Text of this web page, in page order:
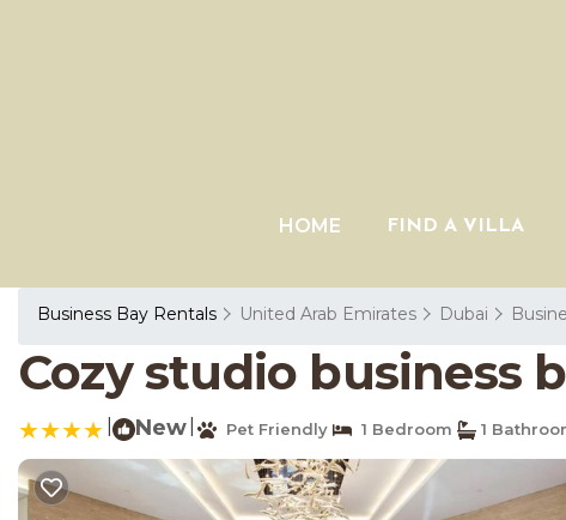
HOME FIND A VILLA
Business Bay Rentals United Arab Emirates Dubai
Cozy studio business
New Pet Friendly 1 Bedroom 1